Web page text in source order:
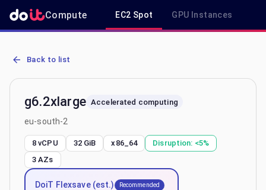
Compute EC2 Spot GPU Instances
AWS EC2 g6.2xlarge - Spot, On-Demand & Savings Plan Pricing in
Back to list
g6.2xlarge Accelerated computing
eu-south-2
8 vCPU 32 GiB x86_64 Disruption: <5%
3 AZs
DoiT Flexsave (est.) Recommended